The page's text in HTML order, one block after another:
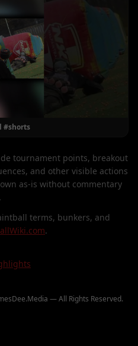
#shorts
tournament points, breakout
and other visible actions
as-is without commentary
terms, bunkers, and
.
— All Rights Reserved.